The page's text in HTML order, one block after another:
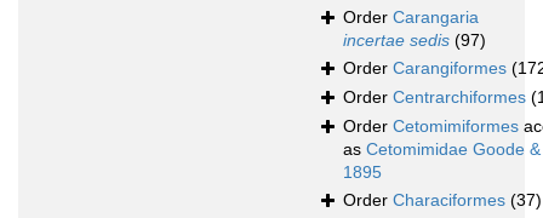
Order Carangaria
incertae sedis (97)
Order Carangiformes
Order Centrarchiformes
Order Cetomimiformes
as Cetomimidae Goode
1895
Order Characiformes (37)